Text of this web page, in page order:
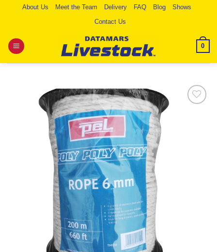
About Us Meet the Team Delivery FAQ Blog
Shows
Contact Us
0